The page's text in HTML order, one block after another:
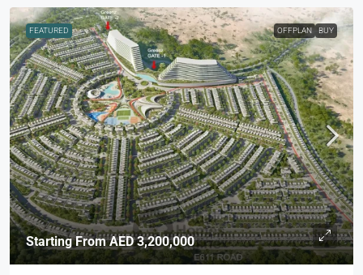
FEATURED OFFPLAN BUY
Starting FromAED 3,200,000